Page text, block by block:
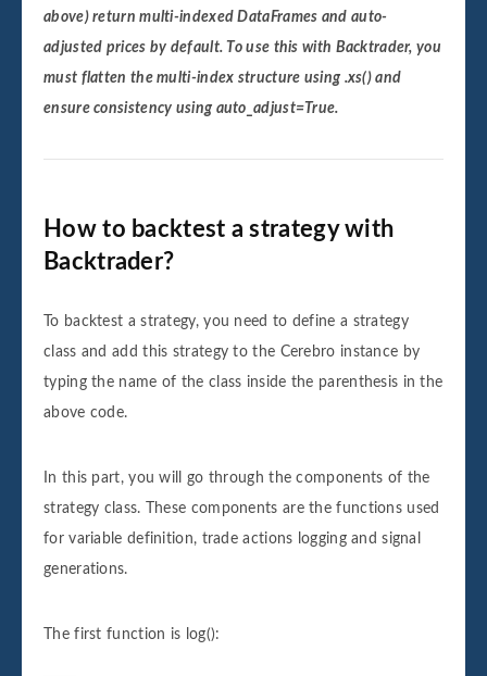
above) return multi-indexed DataFrames and auto-
adjusted prices by default. To use this with Backtrader, you
must flatten the multi-index structure using .xs() and
ensure consistency using auto_adjust=True.
How to backtest a strategy with
Backtrader?
To backtest a strategy, you need to define a strategy
class and add this strategy to the Cerebro instance by
typing the name of the class inside the parenthesis in the
above code.
In this part, you will go through the components of the
strategy class. These components are the functions used
for variable definition, trade actions logging and signal
generations.
The first function is log():